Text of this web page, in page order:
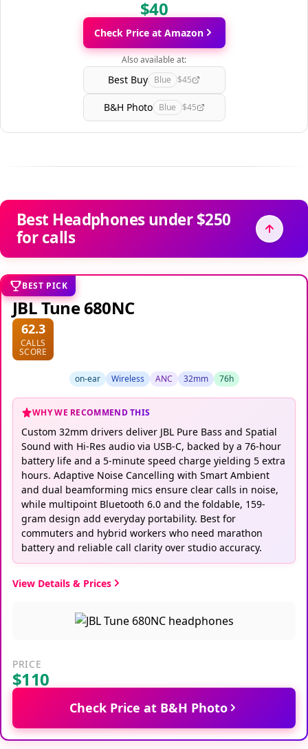
Check Price at Amazon
Also available at:
Best Buy Blue $45
B&H Photo Blue $45
Best Headphones under $250
for calls
BEST PICK
JBL Tune 680NC
62.3
CALLS
SCORE
on-ear Wireless 32mm 76h
Custom 32mm drivers deliver JBL Pure Bass and Spatial
Sound with Hi-Res audio via USB-C, backed by a 76-hour
battery life and a 5-minute speed charge yielding 5 extra
hours. Adaptive Noise Cancelling with Smart Ambient
and dual beamforming mics ensure clear calls in noise,
while multipoint Bluetooth 6.0 and the foldable, 159-
gram design add everyday portability. Best for
commuters and hybrid workers who need marathon
battery and reliable call clarity over studio accuracy.
View Details & Prices
PRICE
$110
Check Price at B&H Photo